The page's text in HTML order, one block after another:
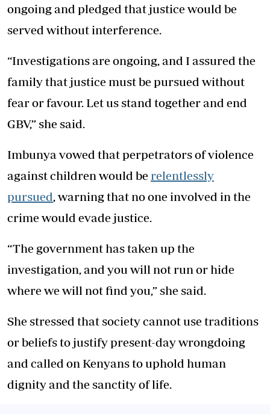
ongoing and pledged that justice would be
served without interference.
“Investigations are ongoing, and I assured the
family that justice must be pursued without
fear or favour. Let us stand together and end
GBV,” she said.
Imbunya vowed that perpetrators of violence
against children would be relentlessly
pursued, warning that no one involved in the
crime would evade justice.
“The government has taken up the
investigation, and you will not run or hide
where we will not find you,” she said.
She stressed that society cannot use traditions
or beliefs to justify present-day wrongdoing
and called on Kenyans to uphold human
dignity and the sanctity of life.